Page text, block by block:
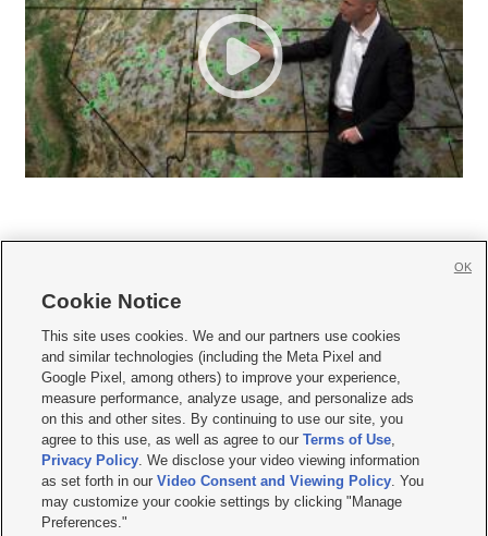
     
Mobile Apps| Newsletter|Advertise|Contact Us|Careers with KSL.com
Privacy Statement Video Consent Viewing Policy
Do Not Sell or Share My Data|EEO Public File Report| KSL-TV FCC Public File
KSL FM Radio FCC Public File|KSL AM Radio FCC Public File |FCC Applications
Closed Captioning Assistance
© 2026KSL Media| KSL Broadcasting Salt Lake City UT | Site hosted & managed
by KSL Media - a Deseret Media Company
Cookie Notice
This site uses cookies. We and our partners use cookies
and similar technologies (including the Meta Pixel and
Google Pixel, among others) to improve your experience,
measure performance, analyze usage, and personalize ads
on this and other sites. By continuing to use our site, you
agree to this use, as well as agree to ourTerms of Use,
Privacy Policy. We disclose your video viewing information
as set forth in ourVideo Consent and Viewing Policy. You
may customize your cookie settings by clicking "Manage
Preferences."
OK